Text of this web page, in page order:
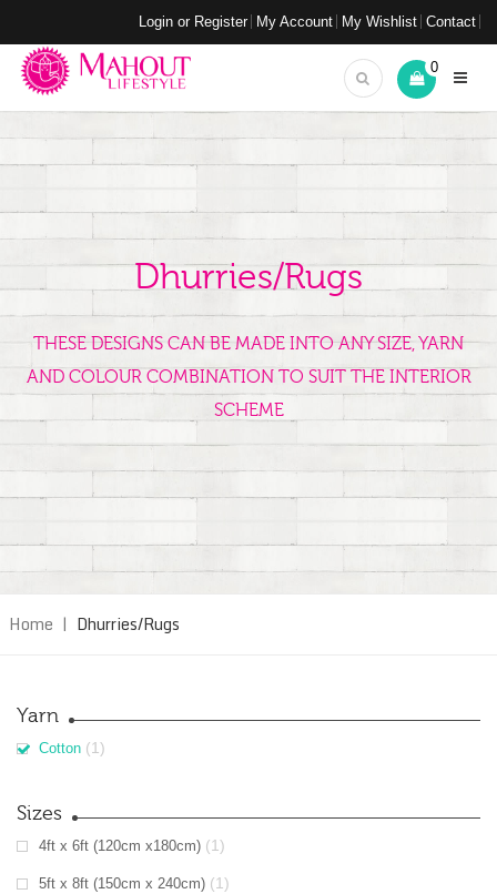
Login or Register My Account My Wishlist Contact
0
Dhurries/Rugs
THESE DESIGNS CAN BE MADE INTO ANY SIZE, YARN
AND COLOUR COMBINATION TO SUIT THE INTERIOR
SCHEME
Home | Dhurries/Rugs
Yarn
Cotton (1)
Sizes
4ft x 6ft (120cm x180cm) (1)
5ft x 8ft (150cm x 240cm) (1)